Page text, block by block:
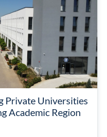
Private Universities
Academic Region